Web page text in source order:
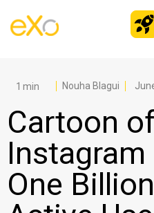
Modern Intranet
Collaboration Platform
Social Network
Knowledge hub
Application Portal
Nouha Blagui
Cartoon
One